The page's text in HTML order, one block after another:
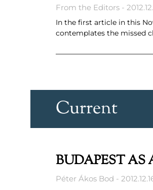
From the Editors
In the first article in this
contemplates the missed
Current
BUDAPEST AS
Péter Ákos Bod